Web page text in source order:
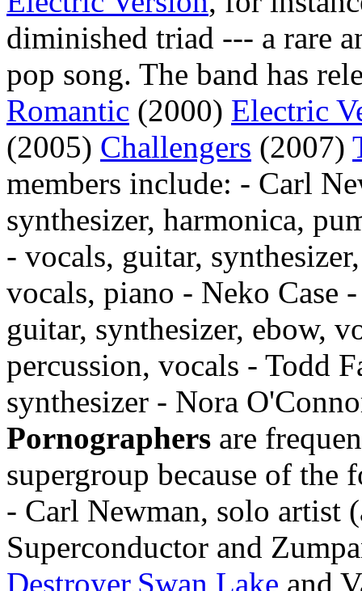
diminished triad --- a rare
pop song. The band has
Romantic (2000) Electric
(2005) Challengers (2007)
members include: - Carl
synthesizer, harmonica,
- vocals, guitar,
vocals, piano - Neko Case
guitar, synthesizer, ebow,
percussion, vocals - Todd
synthesizer - Nora
Pornographers are
supergroup because of the
- Carl Newman, solo artist
Superconductor and
Destroyer,Swan Lake and